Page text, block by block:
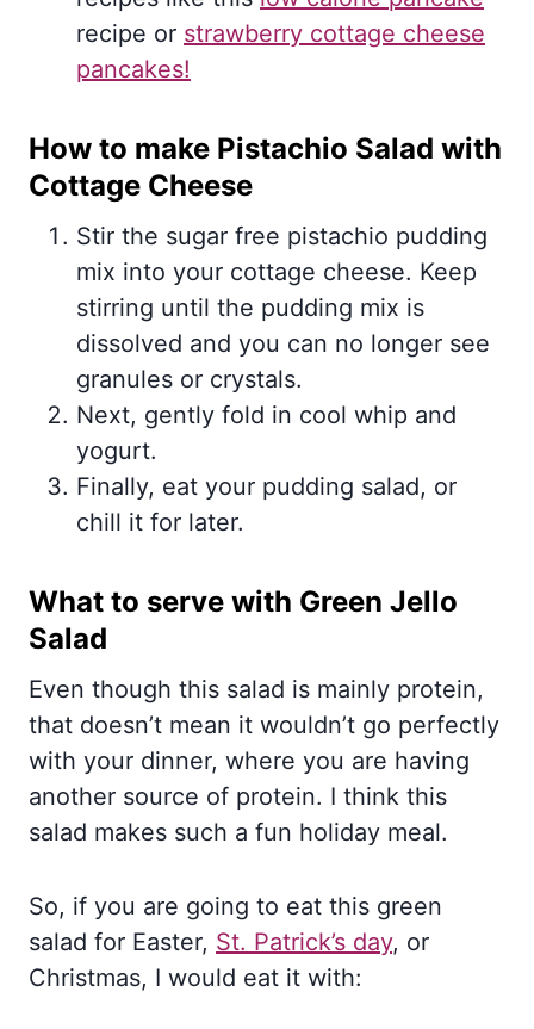
recipe or strawberry cottage cheese
pancakes!
How to make Pistachio Salad with
Cottage Cheese
Stir the sugar free pistachio pudding
mix into your cottage cheese. Keep
stirring until the pudding mix is
dissolved and you can no longer see
granules or crystals.
Next, gently fold in cool whip and
yogurt.
Finally, eat your pudding salad, or
chill it for later.
What to serve with Green Jello
Salad
Even though this salad is mainly protein,
that doesn’t mean it wouldn’t go perfectly
with your dinner, where you are having
another source of protein. I think this
salad makes such a fun holiday meal.
So, if you are going to eat this green
salad for Easter, St. Patrick’s day, or
Christmas, I would eat it with: